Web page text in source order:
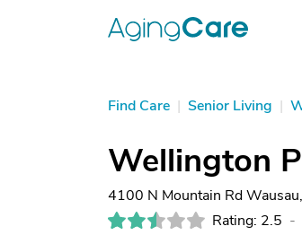
Find Care | Senior Living |
Wellington
4100 N Mountain Rd
Rating: 2.5 -